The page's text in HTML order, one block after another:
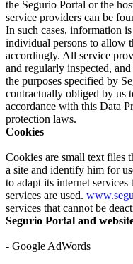
the Segurio Portal or the
service providers can be
In such cases, information
individual persons to allow
accordingly. All service
and regularly inspected,
the purposes specified by
contractually obliged by us
accordance with this Data
protection laws.
Cookies
Cookies are small text files
a site and identify him for
to adapt its internet
services are used.
services that cannot be
Segurio Portal and
- Google AdWords